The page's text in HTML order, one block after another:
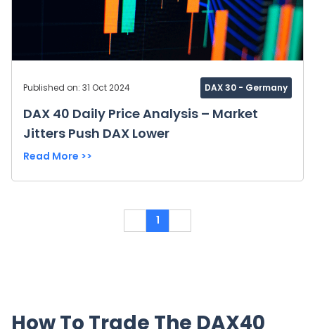
Published on: 31 Oct 2024 DAX 30 - Germany
DAX 40 Daily Price Analysis – Market
Jitters Push DAX Lower
Read More >>
1
How To Trade The DAX40